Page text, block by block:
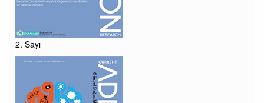
2. Sayı